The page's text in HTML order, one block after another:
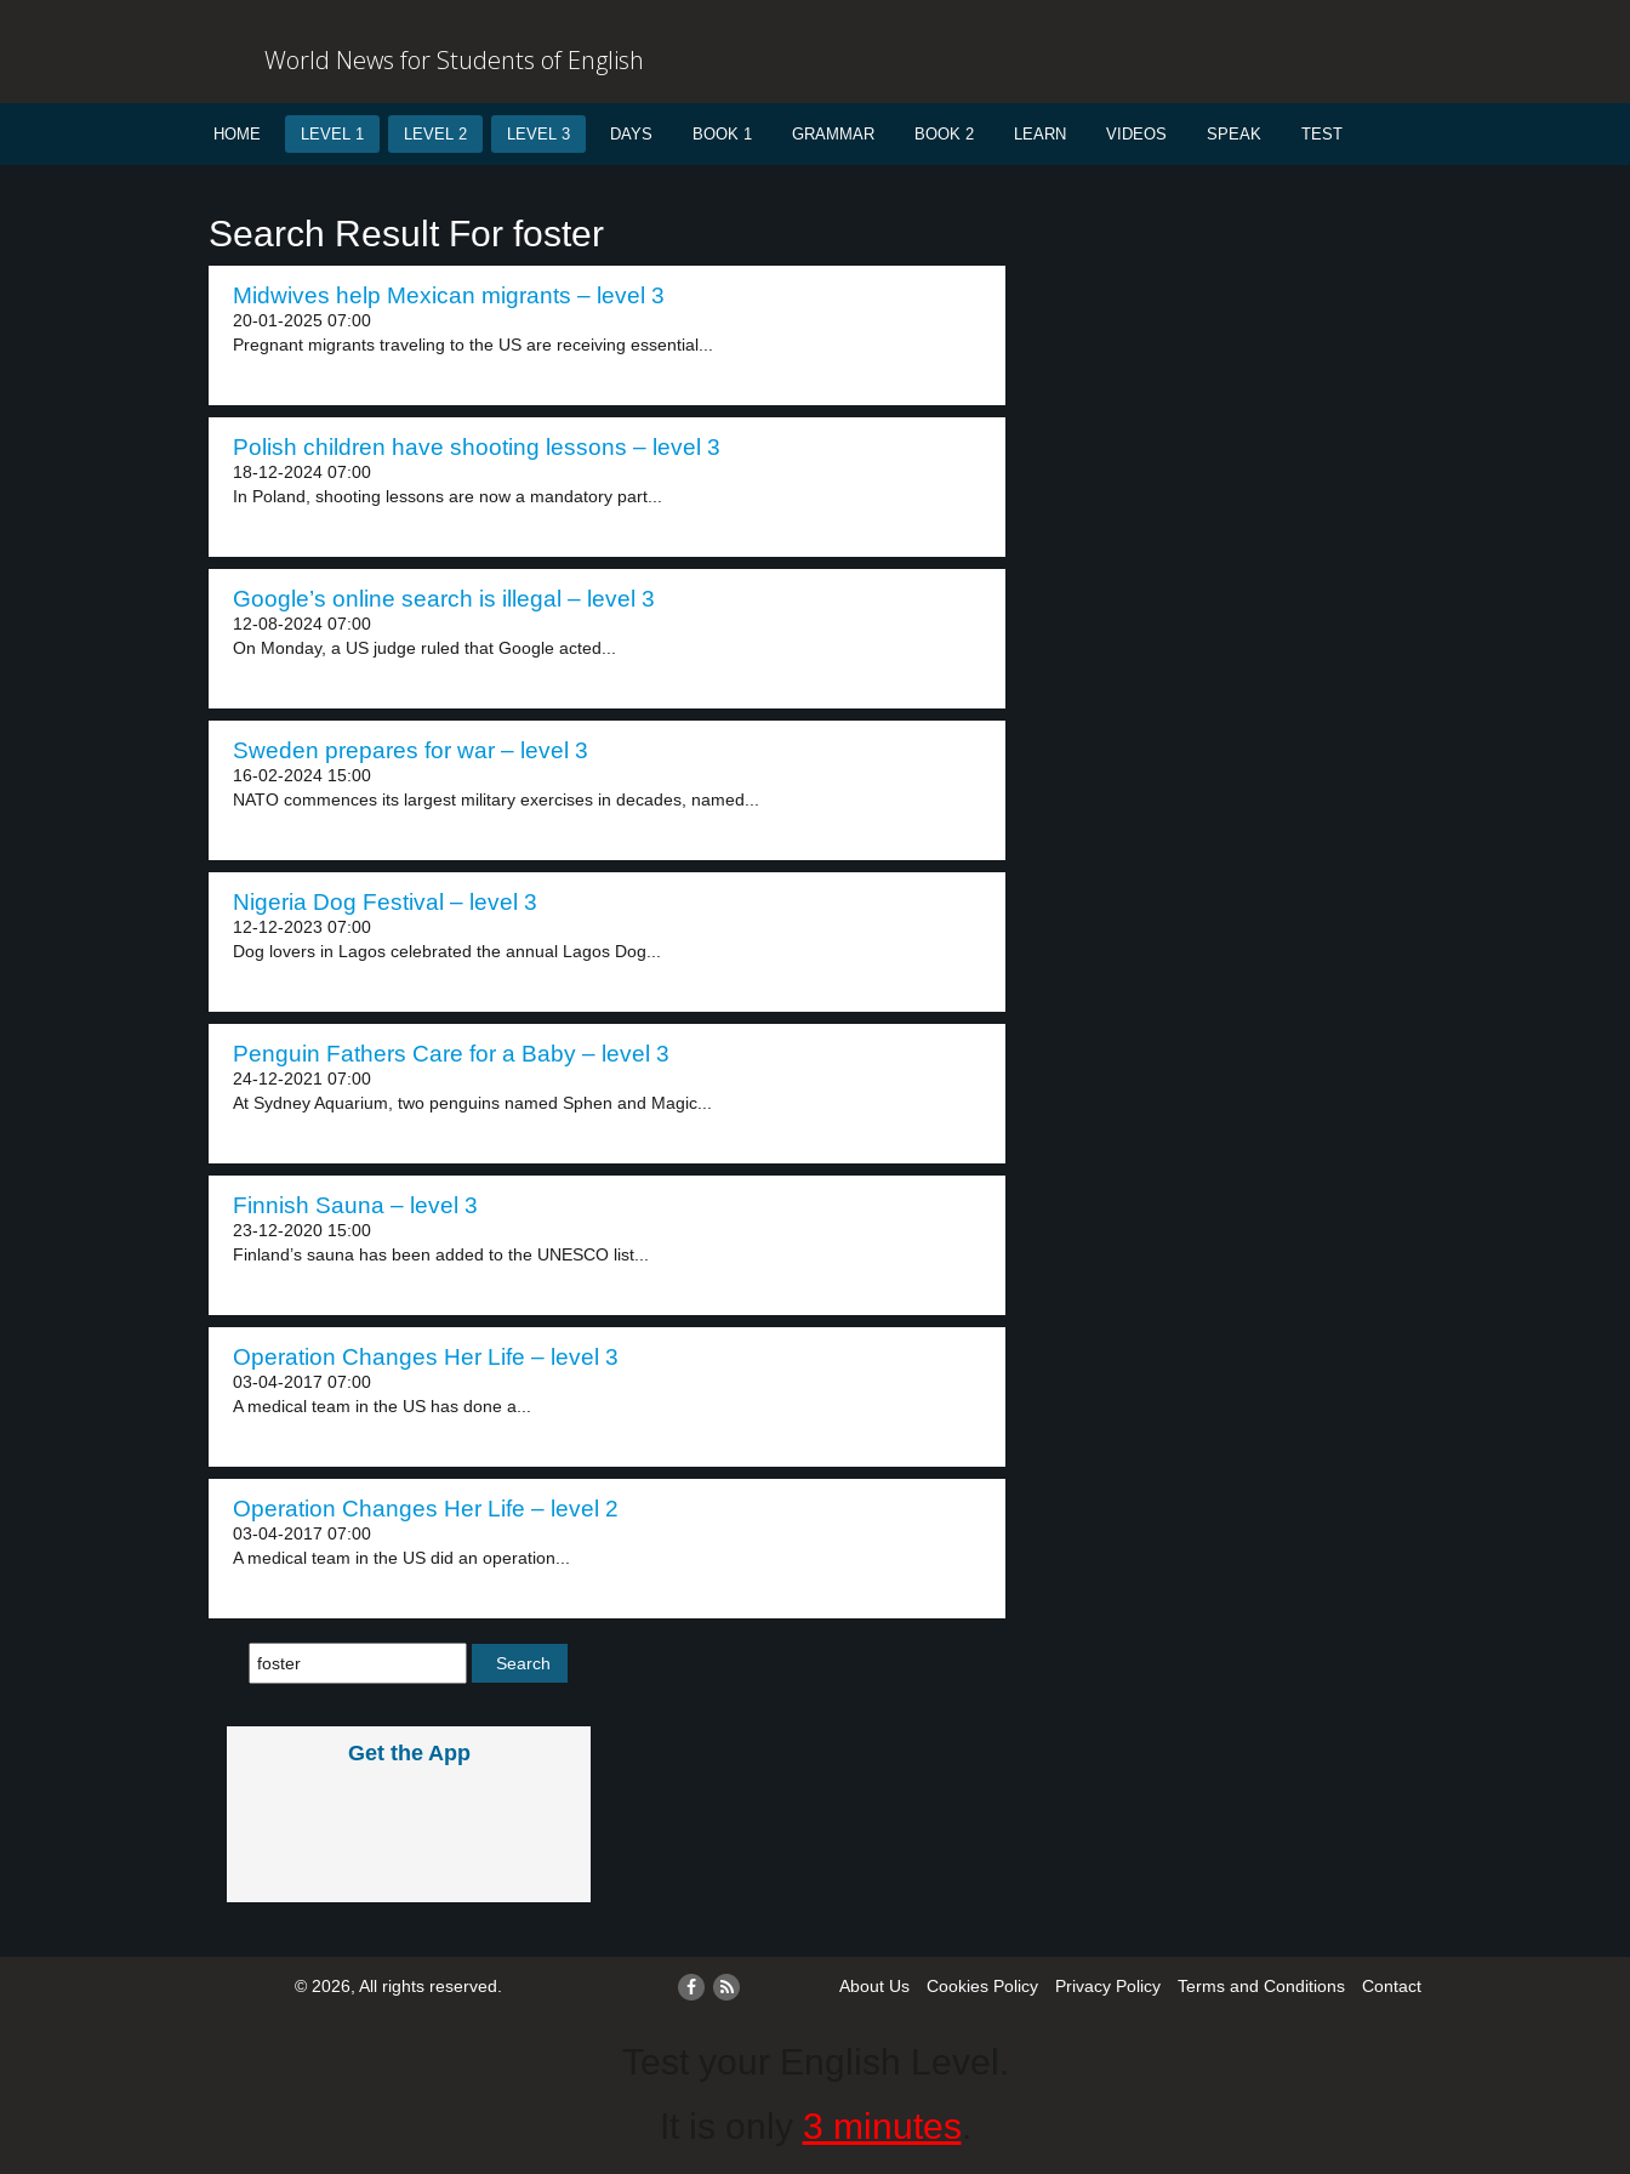
World News for Students of English
HOME LEVEL 1 LEVEL 2 LEVEL 3 DAYS BOOK 1 GRAMMAR BOOK 2 LEARN VIDEOS SPEAK TEST
Search Result For foster
Midwives help Mexican migrants – level 3
20-01-2025 07:00
Pregnant migrants traveling to the US are receiving essential...
Polish children have shooting lessons – level 3
18-12-2024 07:00
In Poland, shooting lessons are now a mandatory part...
Google’s online search is illegal – level 3
12-08-2024 07:00
On Monday, a US judge ruled that Google acted...
Sweden prepares for war – level 3
16-02-2024 15:00
NATO commences its largest military exercises in decades, named...
Nigeria Dog Festival – level 3
12-12-2023 07:00
Dog lovers in Lagos celebrated the annual Lagos Dog...
Penguin Fathers Care for a Baby – level 3
24-12-2021 07:00
At Sydney Aquarium, two penguins named Sphen and Magic...
Finnish Sauna – level 3
23-12-2020 15:00
Finland’s sauna has been added to the UNESCO list...
Operation Changes Her Life – level 3
03-04-2017 07:00
A medical team in the US has done a...
Operation Changes Her Life – level 2
03-04-2017 07:00
A medical team in the US did an operation...
Get the App
© 2026, All rights reserved. About Us Cookies Policy Privacy Policy Terms and Conditions Contact
3 minutes